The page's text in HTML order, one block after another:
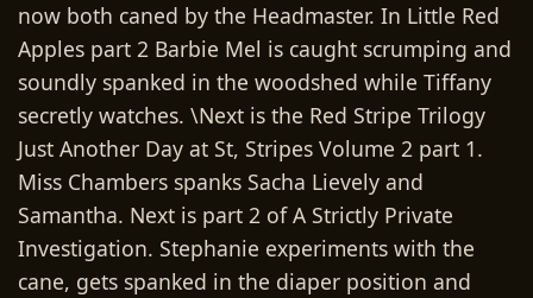
now both caned by the Headmaster. In Little Red
Apples part 2 Barbie Mel is caught scrumping and
soundly spanked in the woodshed while Tiffany
secretly watches. \Next is the Red Stripe Trilogy
Just Another Day at St, Stripes Volume 2 part 1.
Miss Chambers spanks Sacha Lievely and
Samantha. Next is part 2 of A Strictly Private
Investigation. Stephanie experiments with the
cane, gets spanked in the diaper position and